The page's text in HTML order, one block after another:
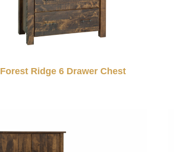
Forest Ridge 6 Drawer Chest